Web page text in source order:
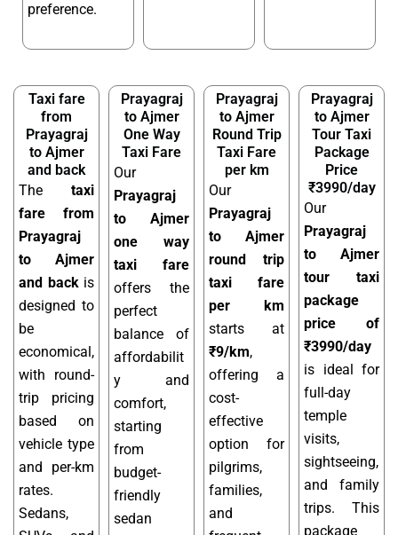
preference.
Taxi fare
from
Prayagraj
to Ajmer
and back
The taxi
fare from
Prayagraj
to Ajmer
and backis
designed to
be
economical,
with round-
trip pricing
based on
vehicle type
and per-km
rates.
Sedans,
Prayagraj
to Ajmer
One Way
Taxi Fare
Our
Prayagraj
to Ajmer
one way
taxi fare
offers the
perfect
balance of
affordabilit
y and
comfort,
starting
from
budget-
friendly
sedan
Prayagraj
to Ajmer
Round Trip
Taxi Fare
per km
Our
Prayagraj
to Ajmer
round trip
taxi fare
per km
starts at
₹9/km,
offering a
cost-
effective
option for
pilgrims,
families,
and
Prayagraj
to Ajmer
Tour Taxi
Package
Price
₹3990/day
Our
Prayagraj
to Ajmer
tour taxi
package
price of
₹3990/day
is ideal for
full-day
temple
visits,
sightseeing,
and family
trips. This
package